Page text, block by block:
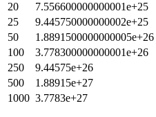
20
7.556600000000001e+25
25
9.445750000000002e+25
50
1.8891500000000005e+26
100
3.778300000000001e+26
250
9.44575e+26
500
1.88915e+27
1000 3.7783e+27